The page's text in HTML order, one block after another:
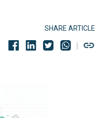
SHARE ARTICLE